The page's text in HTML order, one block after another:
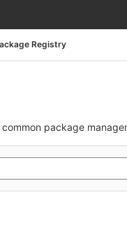
Registry
package